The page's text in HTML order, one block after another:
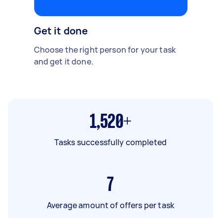
Get it done
Choose the right person for your task
and get it done.
1,520+
Tasks successfully completed
7
Average amount of offers per task